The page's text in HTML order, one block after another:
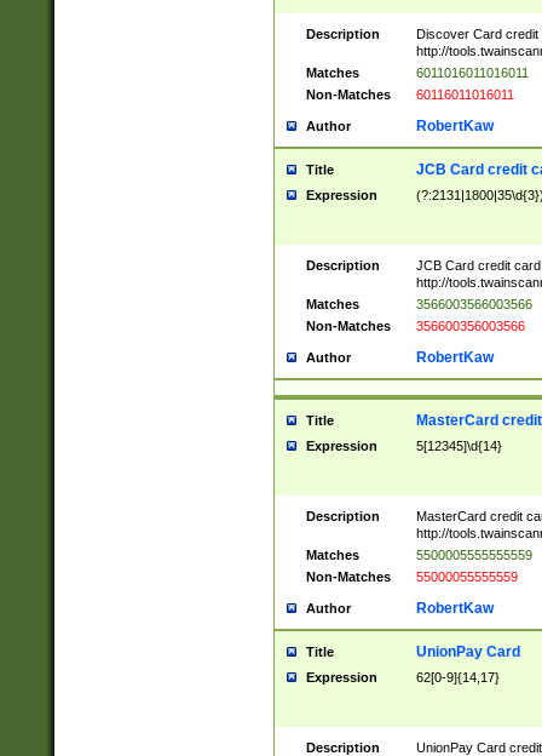
Description
Discover Card credit
http://
Matches
6011016011016011
Non-Matches
60116011016011
Author RobertKaw
Title JCB Card credit
Expression
Description
JCB Card credit
http://
Matches
3566003566003566
Non-Matches
356600356003566
Author RobertKaw
Title MasterCard
Expression 5[12345]\d{14}
Description
MasterCard credit
http://
Matches
5500005555555559
Non-Matches
55000055555559
Author RobertKaw
Title UnionPay Card
Expression 62[0-9]{14,17}
Description
UnionPay Card